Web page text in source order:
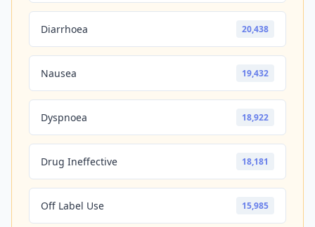
Diarrhoea 20,438
Nausea 19,432
Dyspnoea 18,922
Drug Ineffective 18,181
Off Label Use 15,985